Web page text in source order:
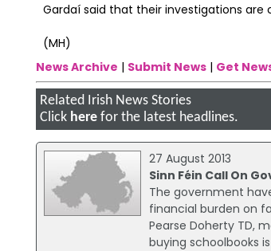
Gardaí said that their investigations are
(MH)
News Archive | Submit News| Get
Related Irish News Stories
Click herefor the latest headlines.
27 August 2013
Sinn Féin Call On
The government
financial burden on
Pearse Doherty TD,
buying schoolbooks